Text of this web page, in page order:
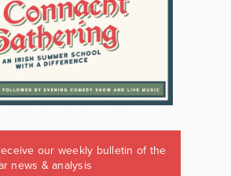
our weekly bulletin of the
news & analysis